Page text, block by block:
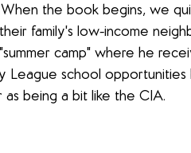
When the book begins, we
family's low-income
camp" where he
League school opportunities
being a bit like the CIA.